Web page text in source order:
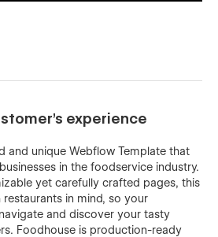
experience
and unique Webflow Template that
in the foodservice industry.
yet carefully crafted pages, this
in mind, so your
and discover your tasty
Foodhouse is production-ready